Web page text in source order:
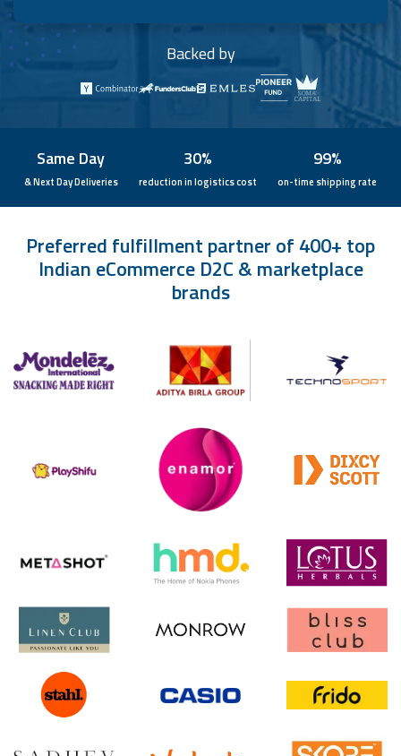
Backed by
Same Day
& Next Day Deliveries
30%
reduction in logistics cost
99%
on-time shipping rate
Preferred fulfillment partner of 400+ top
Indian eCommerce D2C & marketplace
brands